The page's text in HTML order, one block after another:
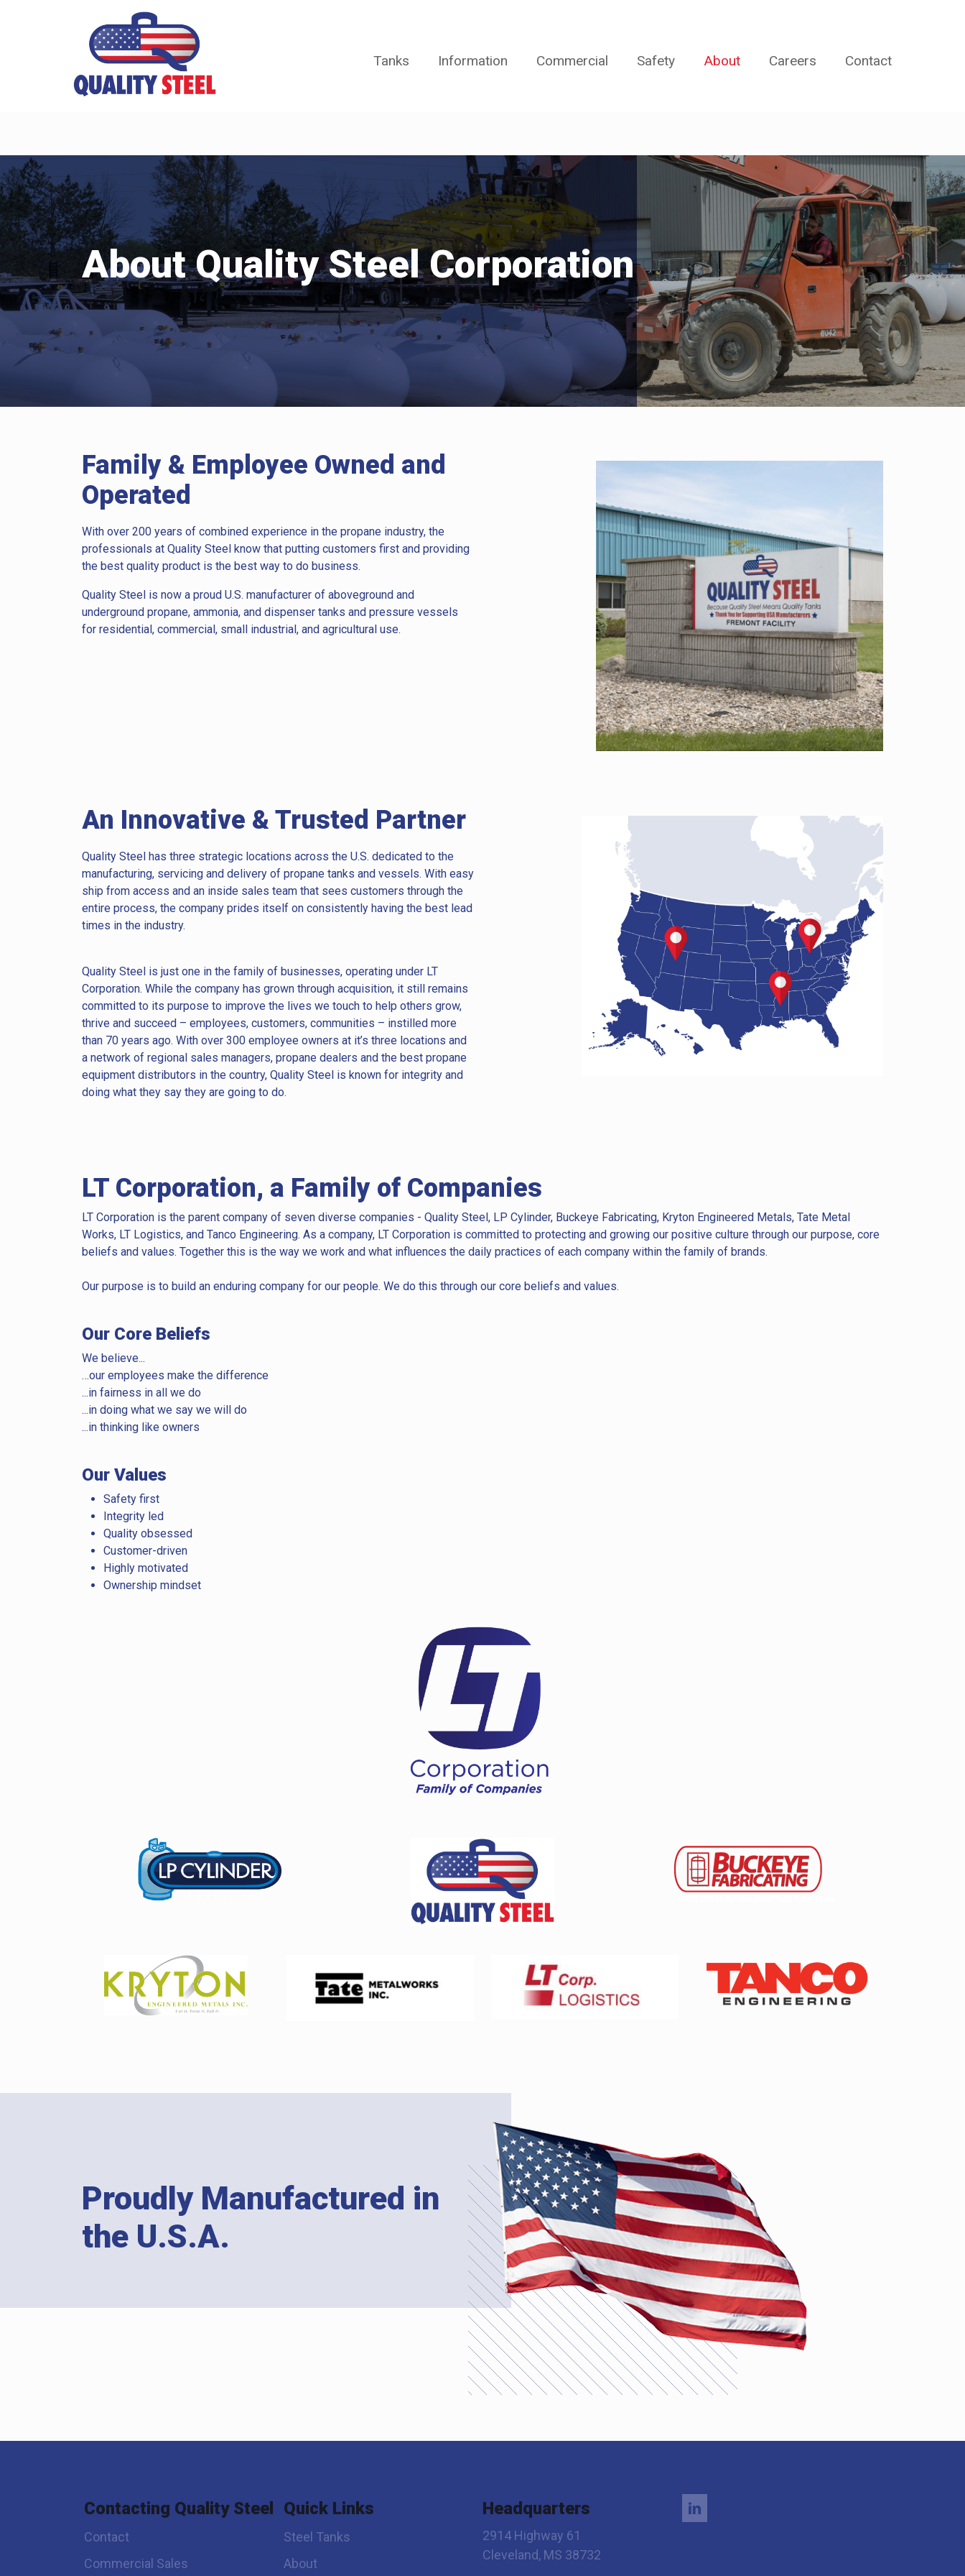
Tanks Information Commercial Safety About Careers Contact
About Quality Steel Corporation
Family & Employee Owned and
Operated
With over 200 years of combined experience in the propane industry, the
professionals at Quality Steel know that putting customers first and providing
the best quality product is the best way to do business.
Quality Steel is now a proud U.S. manufacturer of aboveground and
underground propane, ammonia, and dispenser tanks and pressure vessels
for residential, commercial, small industrial, and agricultural use.
An Innovative & Trusted Partner
Quality Steel has three strategic locations across the U.S. dedicated to the
manufacturing, servicing and delivery of propane tanks and vessels. With easy
ship from access and an inside sales team that sees customers through the
entire process, the company prides itself on consistently having the best lead
times in the industry.
Quality Steel is just one in the family of businesses, operating under LT
Corporation. While the company has grown through acquisition, it still remains
committed to its purpose to improve the lives we touch to help others grow,
thrive and succeed – employees, customers, communities – instilled more
than 70 years ago. With over 300 employee owners at it’s three locations and
a network of regional sales managers, propane dealers and the best propane
equipment distributors in the country, Quality Steel is known for integrity and
doing what they say they are going to do.
LT Corporation, a Family of Companies
LT Corporation is the parent company of seven diverse companies - Quality Steel, LP Cylinder, Buckeye Fabricating, Kryton Engineered Metals, Tate Metal
Works, LT Logistics, and Tanco Engineering. As a company, LT Corporation is committed to protecting and growing our positive culture through our purpose, core
beliefs and values. Together this is the way we work and what influences the daily practices of each company within the family of brands.
Our purpose is to build an enduring company for our people. We do this through our core beliefs and values.
Our Core Beliefs
We believe...
…our employees make the difference
...in fairness in all we do
...in doing what we say we will do
...in thinking like owners
Our Values
Safety first
Integrity led
Quality obsessed
Customer-driven
Highly motivated
Ownership mindset
Proudly Manufactured in
the U.S.A.
Contacting Quality Steel
Contact
Commercial Sales
Quick Links
Steel Tanks
About
Headquarters
2914 Highway 61
Cleveland, MS 38732